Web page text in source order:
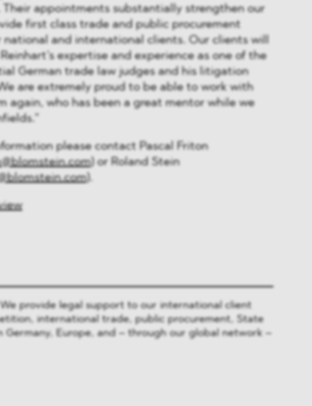
Their appointments substantially strengthen our
first class trade and public procurement
national and international clients. Our clients will
expertise and experience as one of the
German trade law judges and his litigation
are extremely proud to be able to work with
again, who has been a great mentor while we
please contact Pascal Friton
or Roland Stein
We provide legal support to our international client
international trade, public procurement, State
Germany, Europe, and – through our global network –